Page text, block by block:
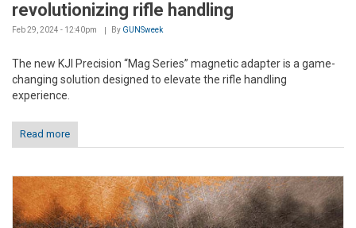
revolutionizing rifle handling
Feb 29, 2024 - 12:40pm By GUNSweek
The new KJI Precision “Mag Series” magnetic adapter is a game-
changing solution designed to elevate the rifle handling
experience.
Read more